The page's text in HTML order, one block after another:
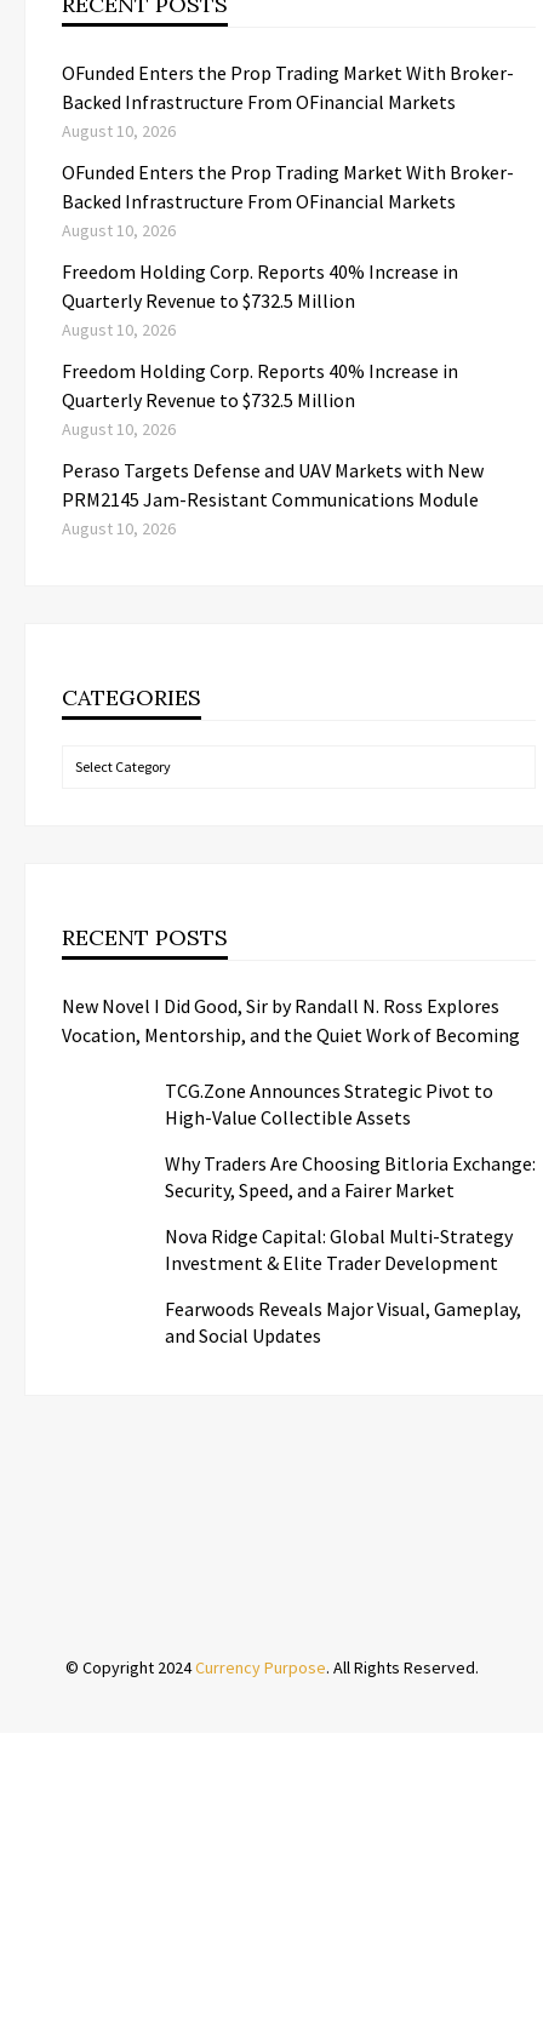
OFunded Enters the Prop Trading Market With Broker-
Backed Infrastructure From OFinancial Markets
August 10, 2026
OFunded Enters the Prop Trading Market With Broker-
Backed Infrastructure From OFinancial Markets
August 10, 2026
Freedom Holding Corp. Reports 40% Increase in
Quarterly Revenue to $732.5 Million
August 10, 2026
Freedom Holding Corp. Reports 40% Increase in
Quarterly Revenue to $732.5 Million
August 10, 2026
Peraso Targets Defense and UAV Markets with New
PRM2145 Jam-Resistant Communications Module
August 10, 2026
CATEGORIES
Categories
RECENT POSTS
New Novel I Did Good, Sir by Randall N. Ross Explores
Vocation, Mentorship, and the Quiet Work of Becoming
TCG.Zone Announces Strategic Pivot to
High-Value Collectible Assets
Why Traders Are Choosing Bitloria Exchange:
Security, Speed, and a Fairer Market
Nova Ridge Capital: Global Multi-Strategy
Investment & Elite Trader Development
Fearwoods Reveals Major Visual, Gameplay,
and Social Updates
© Copyright 2024Currency Purpose. All Rights Reserved.